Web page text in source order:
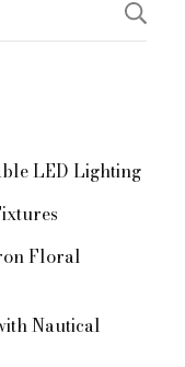
LED Lighting
Floral
Nautical